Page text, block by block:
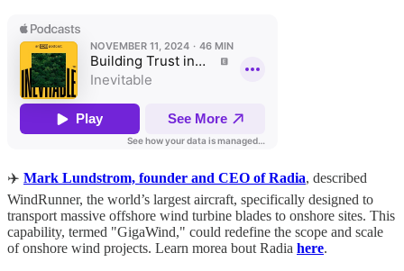
✈️ Mark Lundstrom, founder and CEO of Radia, described
WindRunner, the world’s largest aircraft, specifically designed to
transport massive offshore wind turbine blades to onshore sites. This
capability, termed "GigaWind," could redefine the scope and scale
of onshore wind projects. Learn morea bout Radia here.